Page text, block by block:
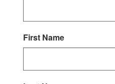
First Name